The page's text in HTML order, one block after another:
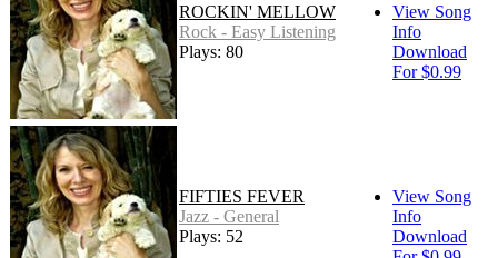
ROCKIN' MELLOW
Rock - Easy Listening
Plays: 80
View Song
Info
Download
For $0.99
FIFTIES FEVER
Jazz - General
Plays: 52
View Song
Info
Download